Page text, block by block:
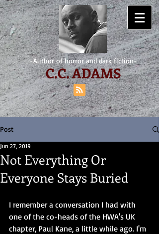
-Author of horror and dark fiction-
C.C. ADAMS
Post
Not Everything Or
Everyone Stays Buried
Jun 27, 2019
I remember a conversation I had with
one of the co-heads of the HWA's UK
chapter, Paul Kane, a little while ago. I'm